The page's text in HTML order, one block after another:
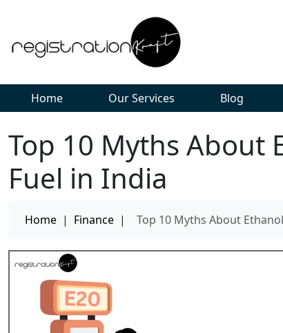
Home Our Services Blog
Top 10 Myths About
Fuel in India
Home | Finance | Top 10 Myths About